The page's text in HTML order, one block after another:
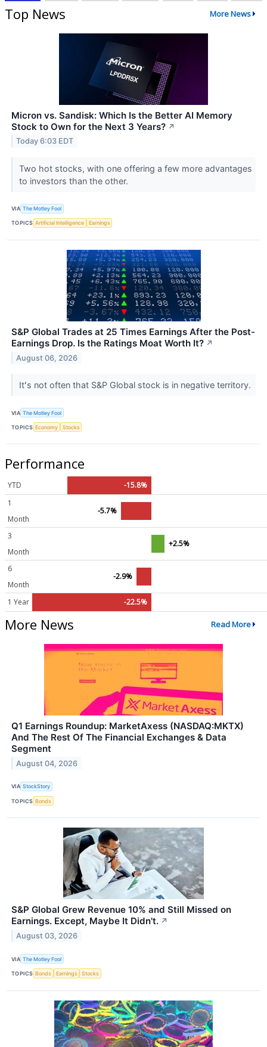
Top News More News
Micron vs. Sandisk: Which Is the Better AI Memory
Stock to Own for the Next 3 Years? ↗
Today 6:03 EDT
Two hot stocks, with one offering a few more advantages
to investors than the other.
VIA The Motley Fool
TOPICS Artificial Intelligence Earnings
S&P Global Trades at 25 Times Earnings After the Post-
Earnings Drop. Is the Ratings Moat Worth It? ↗
August 06, 2026
Itʻs not often that S&P Global stock is in negative territory.
VIA The Motley Fool
TOPICS Economy Stocks
Performance
YTD
-15.8%
1
Month
-5.7%
3
Month
+2.5%
6
Month
-2.9%
1 Year -22.5%
More News Read More
Q1 Earnings Roundup: MarketAxess (NASDAQ:MKTX)
And The Rest Of The Financial Exchanges & Data
Segment
August 04, 2026
VIA StockStory
TOPICS Bonds
S&P Global Grew Revenue 10% and Still Missed on
Earnings. Except, Maybe It Didn't. ↗
August 03, 2026
VIA The Motley Fool
TOPICS Bonds Earnings Stocks